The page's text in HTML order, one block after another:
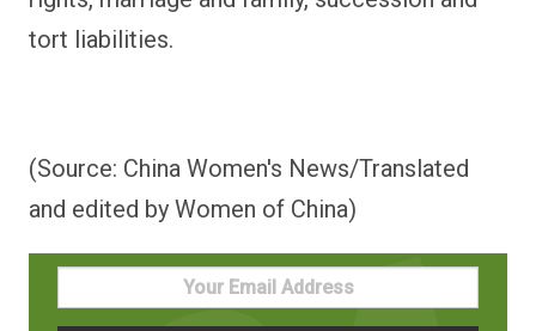
tort liabilities.
(Source: China Women's News/Translated
and edited by Women of China)